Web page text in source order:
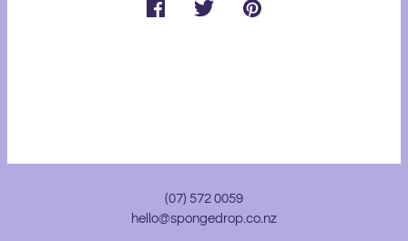
(07) 572 0059
hello@spongedrop.co.nz